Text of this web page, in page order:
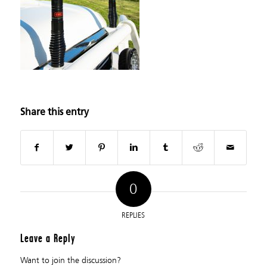
Share this entry
0
REPLIES
Leave a Reply
Want to join the discussion?